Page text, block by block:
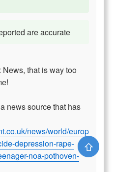
are accurate
that is way too
news source that has
news/world/europ
depression-rape-
noa-pothoven-
⇧